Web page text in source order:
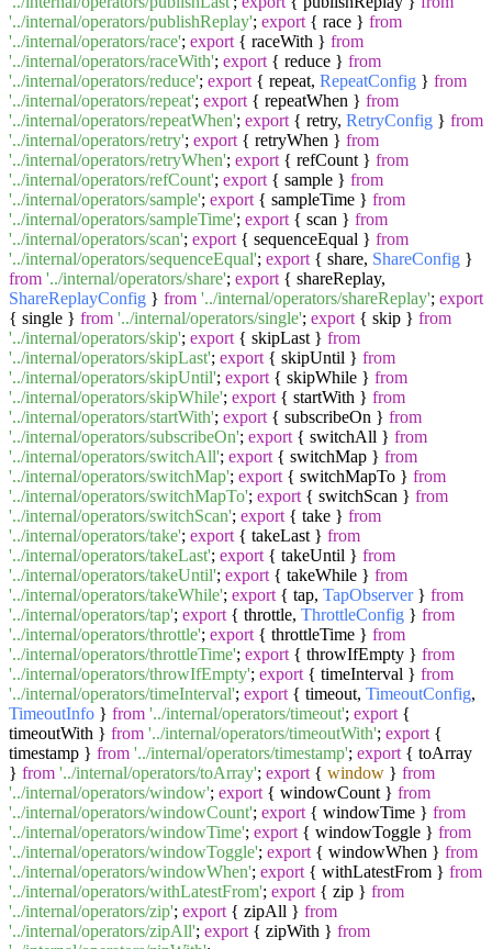
'../internal/operators/publishReplay'; export { race } from
'../internal/operators/race'; export { raceWith } from
'../internal/operators/raceWith'; export { reduce } from
'../internal/operators/reduce'; export { repeat, RepeatConfig } from
'../internal/operators/repeat'; export { repeatWhen } from
'../internal/operators/repeatWhen'; export { retry, RetryConfig } from
'../internal/operators/retry'; export { retryWhen } from
'../internal/operators/retryWhen'; export { refCount } from
'../internal/operators/refCount'; export { sample } from
'../internal/operators/sample'; export { sampleTime } from
'../internal/operators/sampleTime'; export { scan } from
'../internal/operators/scan'; export { sequenceEqual } from
'../internal/operators/sequenceEqual'; export { share, ShareConfig }
from '../internal/operators/share'; export { shareReplay,
ShareReplayConfig } from '../internal/operators/shareReplay'; export
{ single } from '../internal/operators/single'; export { skip } from
'../internal/operators/skip'; export { skipLast } from
'../internal/operators/skipLast'; export { skipUntil } from
'../internal/operators/skipUntil'; export { skipWhile } from
'../internal/operators/skipWhile'; export { startWith } from
'../internal/operators/startWith'; export { subscribeOn } from
'../internal/operators/subscribeOn'; export { switchAll } from
'../internal/operators/switchAll'; export { switchMap } from
'../internal/operators/switchMap'; export { switchMapTo } from
'../internal/operators/switchMapTo'; export { switchScan } from
'../internal/operators/switchScan'; export { take } from
'../internal/operators/take'; export { takeLast } from
'../internal/operators/takeLast'; export { takeUntil } from
'../internal/operators/takeUntil'; export { takeWhile } from
'../internal/operators/takeWhile'; export { tap, TapObserver} from
'../internal/operators/tap'; export { throttle, ThrottleConfig } from
'../internal/operators/throttle'; export { throttleTime } from
'../internal/operators/throttleTime'; export { throwIfEmpty } from
'../internal/operators/throwIfEmpty'; export { timeInterval } from
'../internal/operators/timeInterval'; export { timeout, TimeoutConfig,
TimeoutInfo } from '../internal/operators/timeout'; export {
timeoutWith } from '../internal/operators/timeoutWith'; export {
timestamp } from '../internal/operators/timestamp'; export { toArray
} from '../internal/operators/toArray'; export { window } from
'../internal/operators/window'; export { windowCount } from
'../internal/operators/windowCount'; export { windowTime } from
'../internal/operators/windowTime'; export { windowToggle } from
'../internal/operators/windowToggle'; export { windowWhen } from
'../internal/operators/windowWhen'; export { withLatestFrom } from
'../internal/operators/withLatestFrom'; export { zip } from
'../internal/operators/zip'; export { zipAll } from
'../internal/operators/zipAll'; export { zipWith } from